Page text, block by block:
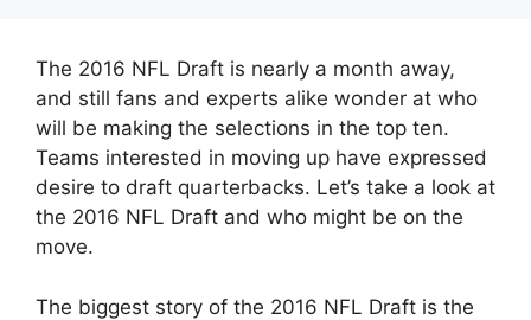
The 2016 NFL Draft is nearly a month away,
and still fans and experts alike wonder at who
will be making the selections in the top ten.
Teams interested in moving up have expressed
desire to draft quarterbacks. Let’s take a look at
the 2016 NFL Draft and who might be on the
move.
The biggest story of the 2016 NFL Draft is the